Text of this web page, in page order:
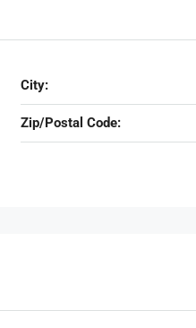
City:
Zip/Postal Code: